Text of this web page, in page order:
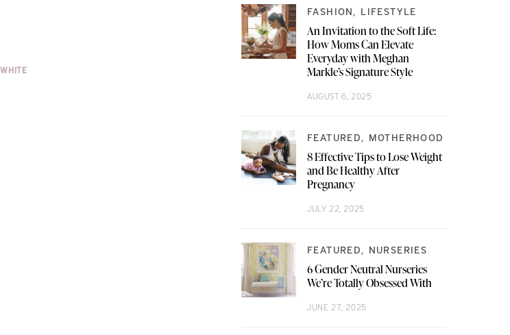
FASHION LIFESTYLE
An Invitation to the Soft Life:
How Moms Can Elevate
Everyday with Meghan
Markle’s Signature Style
AUGUST 6, 2025
FEATURED MOTHERHOOD
8 Effective Tips to Lose Weight
and Be Healthy After
Pregnancy
JULY 22, 2025
FEATURED NURSERIES
6 Gender Neutral Nurseries
We’re Totally Obsessed With
JUNE 27, 2025